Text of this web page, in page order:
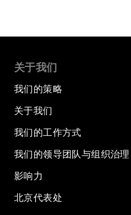
关于我们
我们的策略
关于我们
我们的工作方式
我们的领导团队与组织治理
影响力
北京代表处